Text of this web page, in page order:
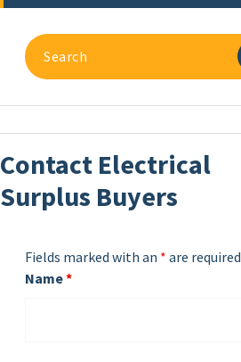
Search
for:
Contact Electrical
Surplus Buyers
Fields marked with an * are required
Name*